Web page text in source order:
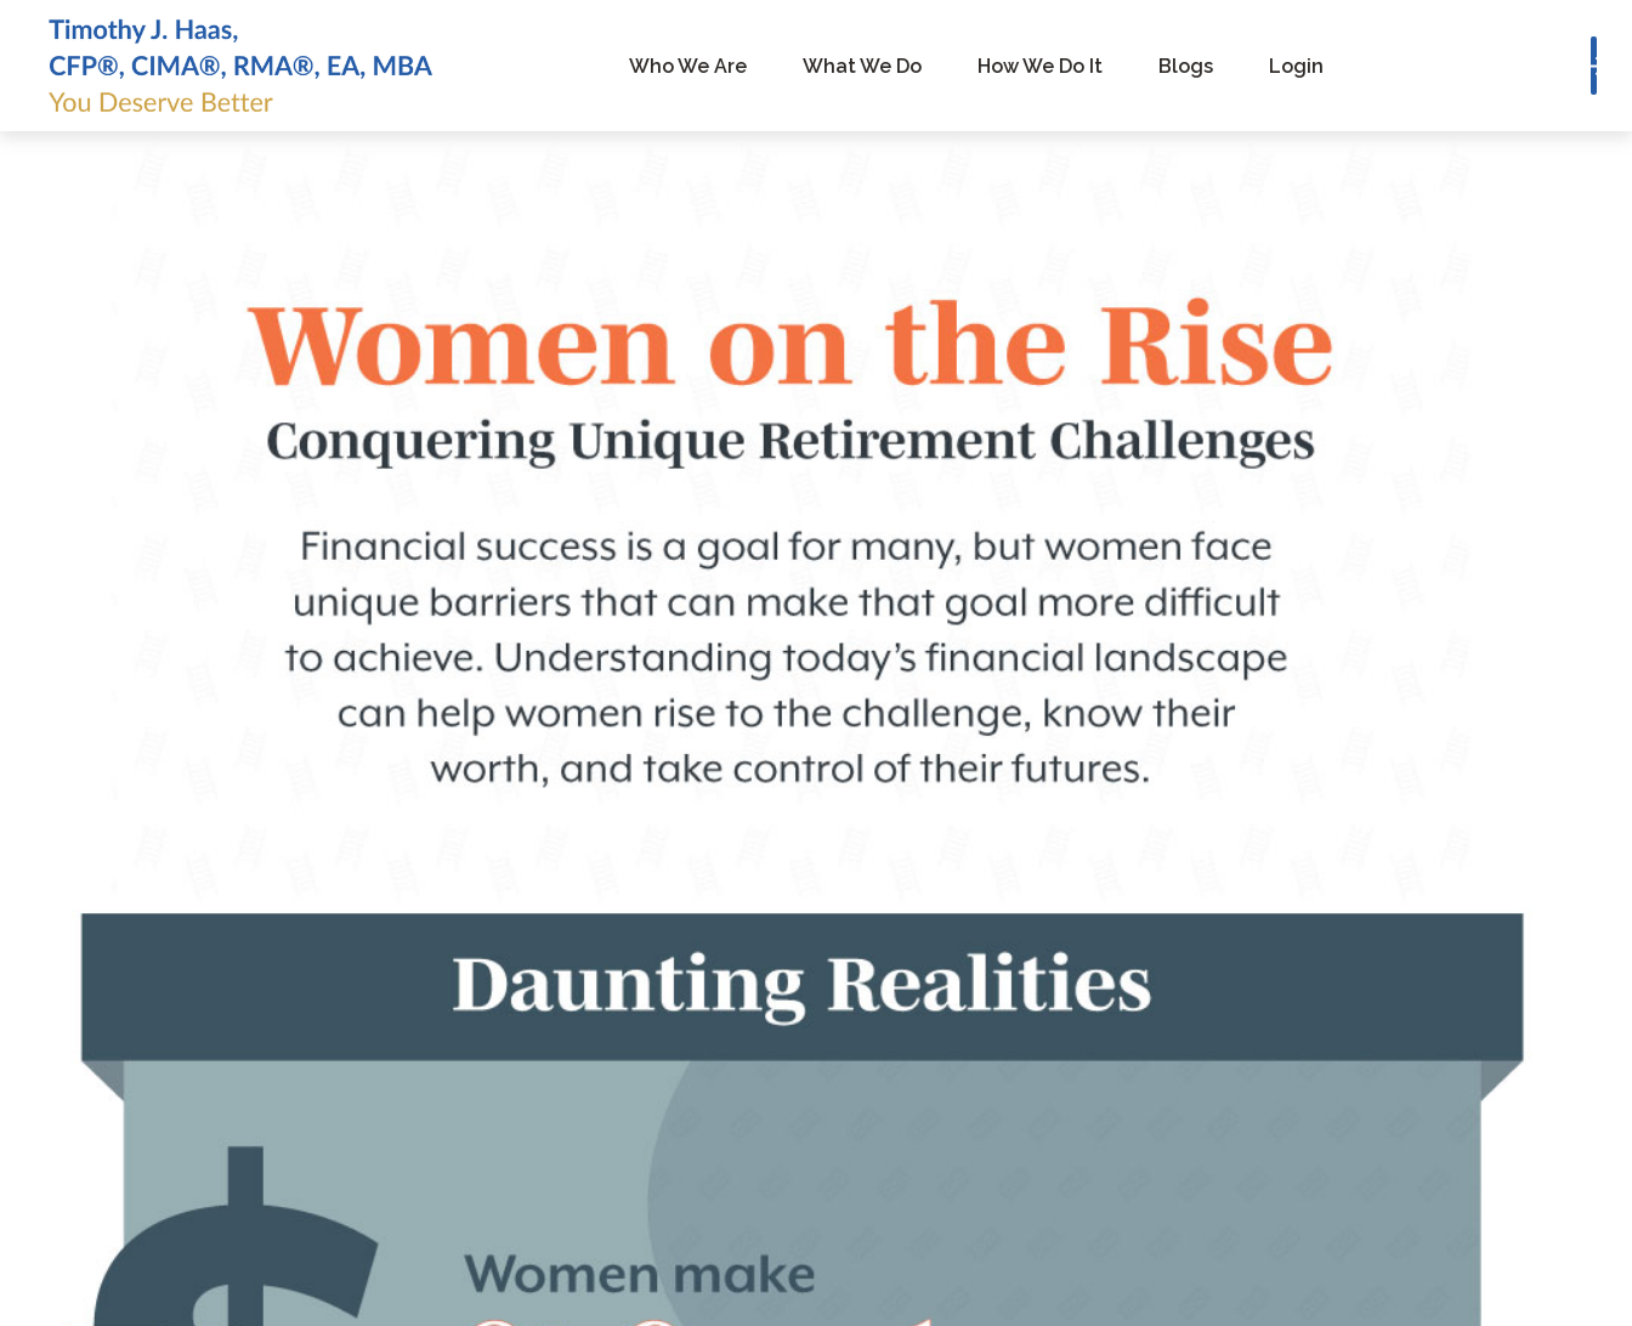
Who We Are What We Do How We Do It Blogs Login Book a Consultation